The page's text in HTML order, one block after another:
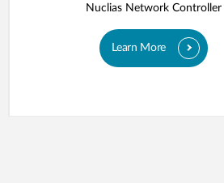
Nuclias Network Controller
Learn More